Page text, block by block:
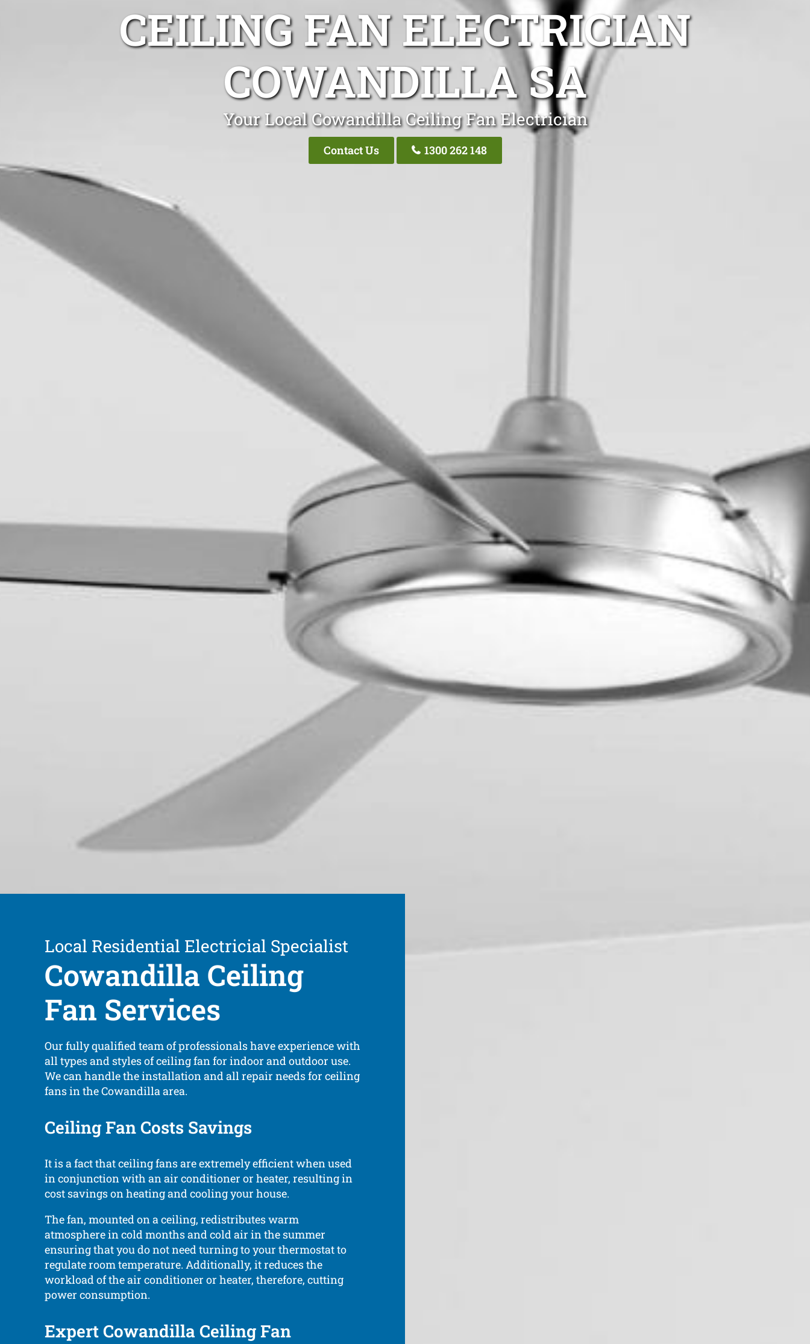
CEILING FAN ELECTRICIAN
COWANDILLA SA
Your Local Cowandilla Ceiling Fan Electrician
Contact Us 1300 262 148
Local Residential Electricial Specialist
Cowandilla Ceiling
Fan Services
Our fully qualified team of professionals have experience with
all types and styles of ceiling fan for indoor and outdoor use.
We can handle the installation and all repair needs for ceiling
fans in the Cowandilla area.
Ceiling Fan Costs Savings
It is a fact that ceiling fans are extremely efficient when used
in conjunction with an air conditioner or heater, resulting in
cost savings on heating and cooling your house.
The fan, mounted on a ceiling, redistributes warm
atmosphere in cold months and cold air in the summer
ensuring that you do not need turning to your thermostat to
regulate room temperature. Additionally, it reduces the
workload of the air conditioner or heater, therefore, cutting
power consumption.
Expert Cowandilla Ceiling Fan